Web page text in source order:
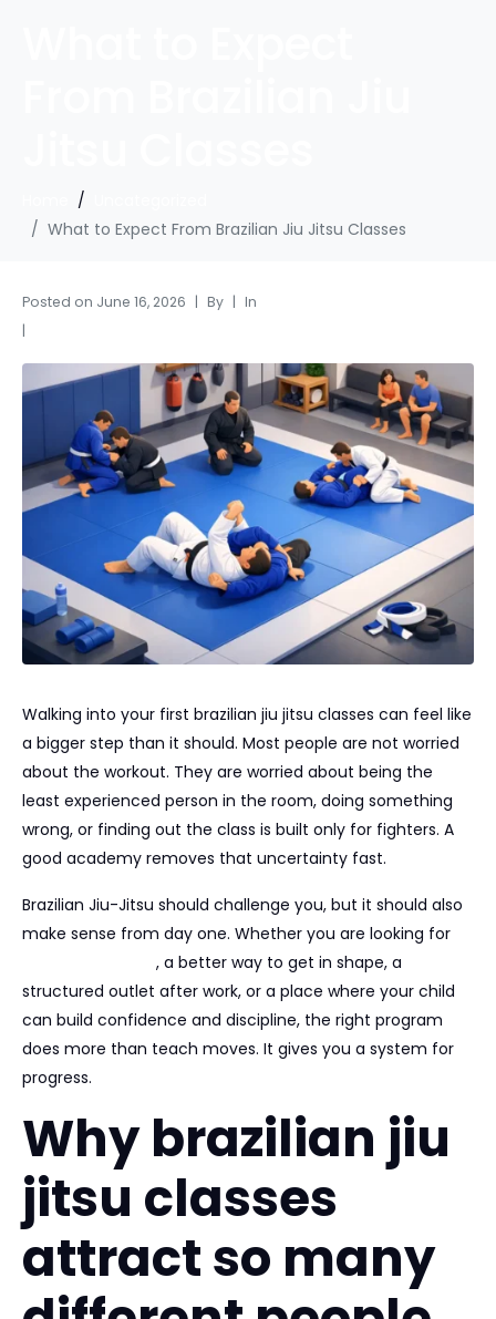
What to Expect From Brazilian Jiu Jitsu Classes
Posted on June 16, 2026 By In
Walking into your first brazilian jiu jitsu classes can feel like
a bigger step than it should. Most people are not worried
about the workout. They are worried about being the
least experienced person in the room, doing something
wrong, or finding out the class is built only for fighters. A
good academy removes that uncertainty fast.
Brazilian Jiu-Jitsu should challenge you, but it should also
make sense from day one. Whether you are looking for
, a better way to get in shape, a
structured outlet after work, or a place where your child
can build confidence and discipline, the right program
does more than teach moves. It gives you a system for
progress.
Why brazilian jiu
jitsu classes
attract so many